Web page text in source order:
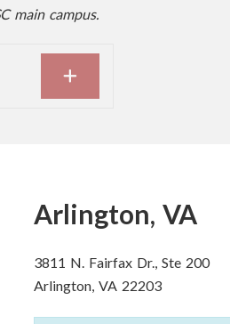
main campus.
Arlington, VA
3811 N. Fairfax Dr., Ste 200
Arlington, VA 22203